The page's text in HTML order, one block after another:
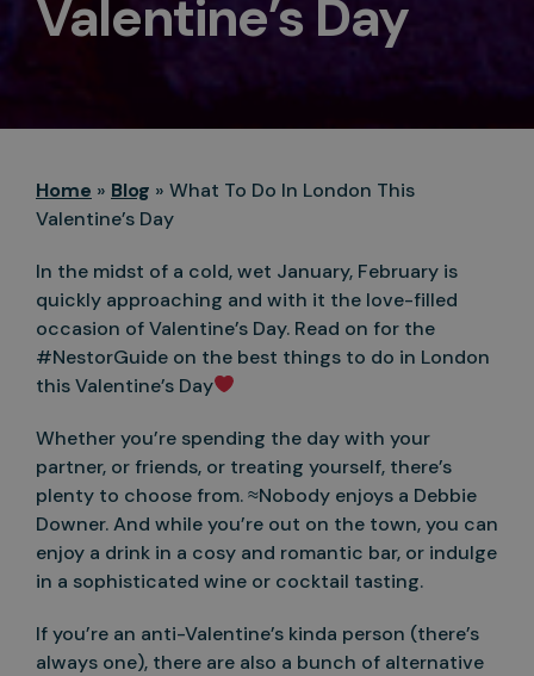
Valentine’s Day
Home » Blog » What To Do In London This
Valentine’s Day
In the midst of a cold, wet January, February is
quickly approaching and with it the love-filled
occasion of Valentine’s Day. Read on for the
#NestorGuide on the best things to do in London
this Valentine’s Day
Whether you’re spending the day with your
partner, or friends, or treating yourself, there’s
plenty to choose from. ≈Nobody enjoys a Debbie
Downer. And while you’re out on the town, you can
enjoy a drink in a cosy and romantic bar, or indulge
in a sophisticated wine or cocktail tasting.
If you’re an anti-Valentine’s kinda person (there’s
always one), there are also a bunch of alternative